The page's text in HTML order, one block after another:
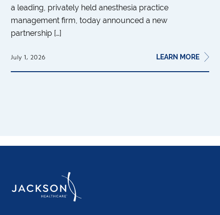
a leading, privately held anesthesia practice
management firm, today announced a new
partnership […]
July 1, 2026 LEARN MORE